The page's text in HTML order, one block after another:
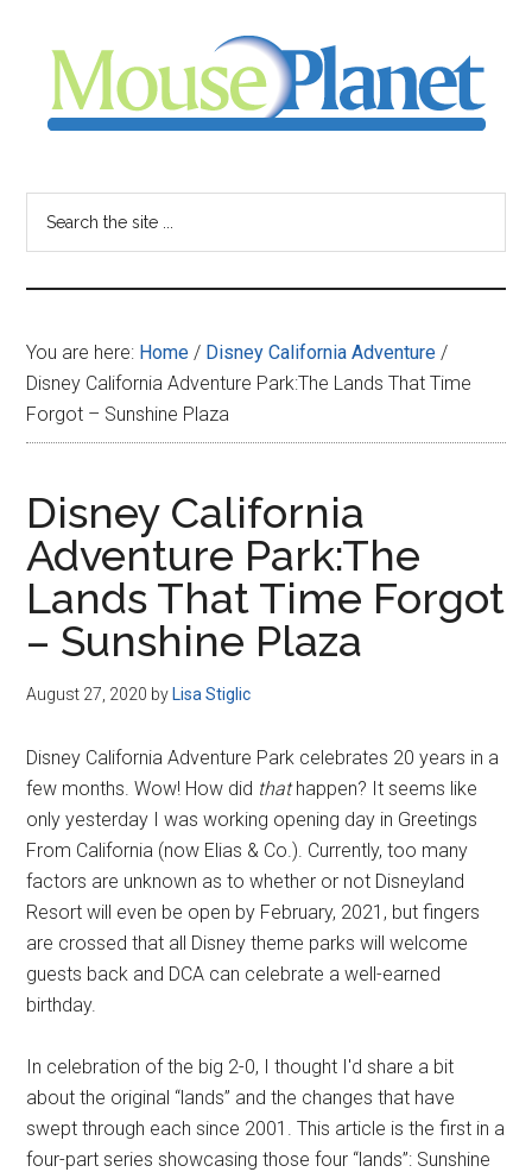
content
sidebar
-
your
resource
for
all
things
Disney
You are here: Home / Disney California Adventure /
Disney California Adventure Park:The Lands That Time
Forgot – Sunshine Plaza
Disney California
Adventure Park:The
Lands That Time Forgot
– Sunshine Plaza
August 27, 2020 by Lisa Stiglic
Disney California Adventure Park celebrates 20 years in a
few months. Wow! How did thathappen? It seems like
only yesterday I was working opening day in Greetings
From California (now Elias & Co.). Currently, too many
factors are unknown as to whether or not Disneyland
Resort will even be open by February, 2021, but fingers
are crossed that all Disney theme parks will welcome
guests back and DCA can celebrate a well-earned
birthday.
In celebration of the big 2-0, I thought I'd share a bit
about the original “lands” and the changes that have
swept through each since 2001. This article is the first in a
four-part series showcasing those four “lands”: Sunshine